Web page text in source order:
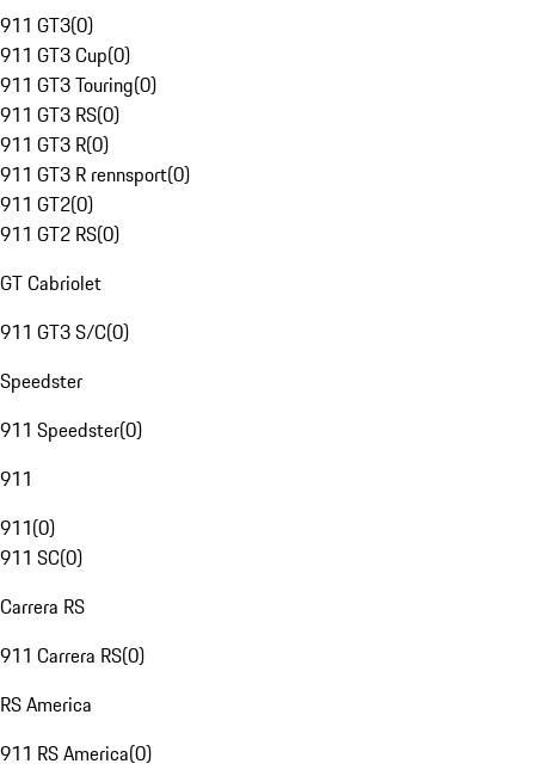
911 GT3(0)
911 GT3 Cup(0)
911 GT3 Touring(0)
911 GT3 RS(0)
911 GT3 R(0)
911 GT3 R rennsport(0)
911 GT2(0)
911 GT2 RS(0)
GT Cabriolet
911 GT3 S/C(0)
Speedster
911 Speedster(0)
911
911(0)
911 SC(0)
Carrera RS
911 Carrera RS(0)
RS America
911 RS America(0)